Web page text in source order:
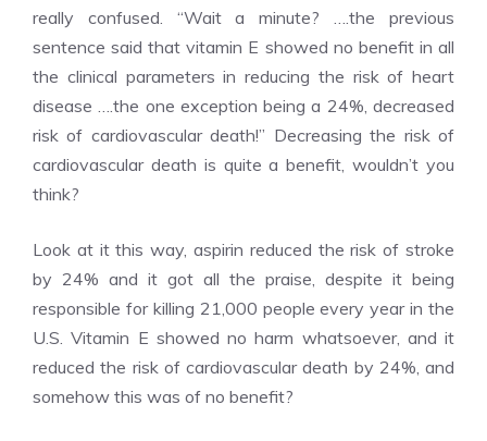
really confused. “Wait a minute? ….the previous
sentence said that vitamin E showed no benefit in all
the clinical parameters in reducing the risk of heart
disease ….the one exception being a 24%, decreased
risk of cardiovascular death!” Decreasing the risk of
cardiovascular death is quite a benefit, wouldn’t you
think?
Look at it this way, aspirin reduced the risk of stroke
by 24% and it got all the praise, despite it being
responsible for killing 21,000 people every year in the
U.S. Vitamin E showed no harm whatsoever, and it
reduced the risk of cardiovascular death by 24%, and
somehow this was of no benefit?